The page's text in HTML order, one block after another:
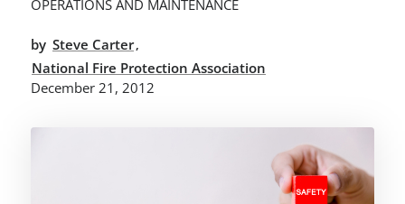
OPERATIONS AND MAINTENANCE
by Steve Carter,
National Fire Protection Association
December 21, 2012